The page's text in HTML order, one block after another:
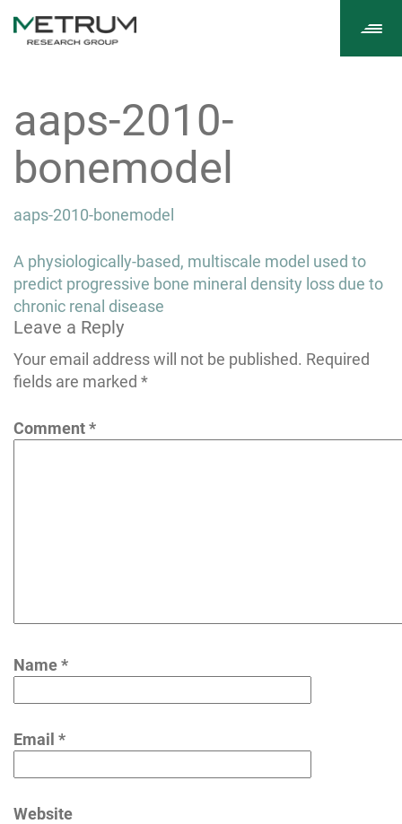
aaps-2010-
bonemodel
aaps-2010-bonemodel
Post
navigation
A physiologically-based, multiscale model used to
predict progressive bone mineral density loss due to
chronic renal disease
Leave a Reply
Your email address will not be published. Required
fields are marked *
Comment*
Name*
Email *
Website